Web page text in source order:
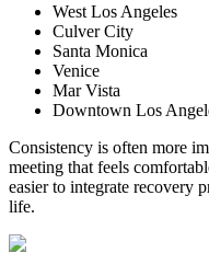
West Los Angeles
Culver City
Santa Monica
Venice
Mar Vista
Downtown Los
Consistency is often more
meeting that feels
easier to integrate recovery
life.